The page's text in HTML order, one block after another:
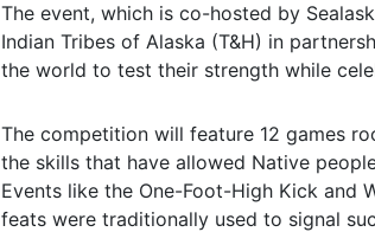
The event, which is co-hosted by
Indian Tribes of Alaska (T&H) in
the world to test their strength while
The competition will feature 12 games
the skills that have allowed Native
Events like the One-Foot-High Kick and
feats were traditionally used to signal